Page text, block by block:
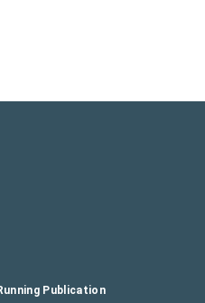
Publication